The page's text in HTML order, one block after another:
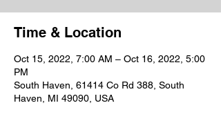
Time & Location
Oct 15, 2022, 7:00 AM – Oct 16, 2022, 5:00
PM
South Haven, 61414 Co Rd 388, South
Haven, MI 49090, USA